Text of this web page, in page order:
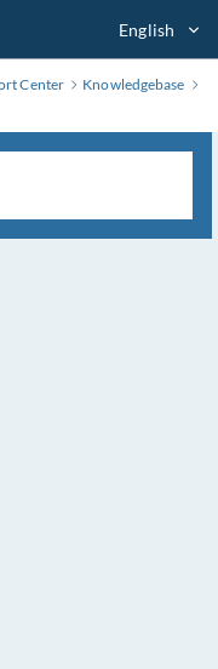
English
Center
Knowledgebase